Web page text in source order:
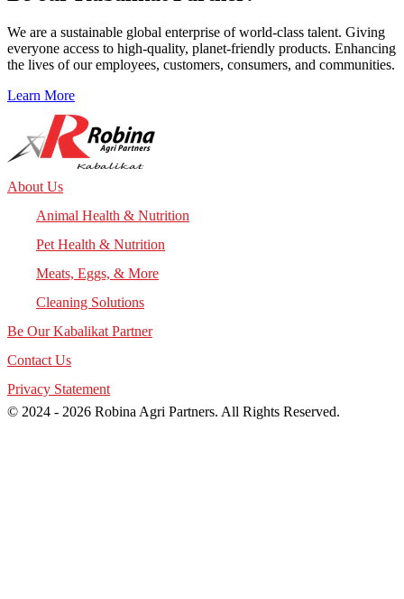
We are a sustainable global enterprise of world-class talent. Giving
everyone access to high-quality, planet-friendly products. Enhancing
the lives of our employees, customers, consumers, and communities.
Learn More
About Us
Animal Health & Nutrition
Pet Health & Nutrition
Meats, Eggs, & More
Cleaning Solutions
Be Our Kabalikat Partner
Contact Us
Privacy Statement
© 2024 - 2026 Robina Agri Partners. All Rights Reserved.